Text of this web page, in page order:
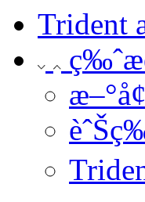
Trident